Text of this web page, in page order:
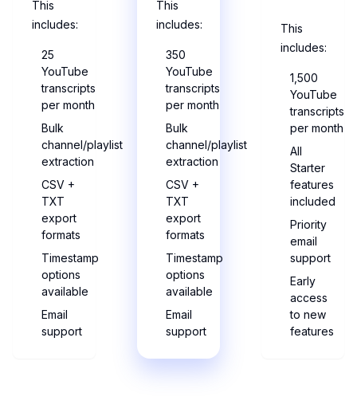
This
includes:
25
YouTube
transcripts
per month
Bulk
channel/playlist
extraction
CSV +
TXT
export
formats
Timestamp
options
available
Email
support
This
includes:
350
YouTube
transcripts
per month
Bulk
channel/playlist
extraction
CSV +
TXT
export
formats
Timestamp
options
available
Email
support
This
includes:
1,500
YouTube
transcripts
per month
All
Starter
features
included
Priority
email
support
Early
access
to new
features